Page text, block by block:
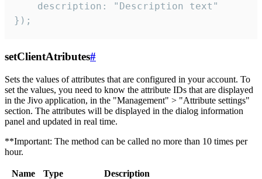
    description: "Description text"
});
setClientAtributes#
Sets the values ​​of attributes that are configured in your account. To
set the values, you need to know the attribute IDs that are displayed
in the Jivo application, in the "Management" > "Attribute settings"
section. The attributes will be displayed in the dialog information
panel and updated in real time.
**Important: The method can be called no more than 10 times per
hour.
Name Type
Description